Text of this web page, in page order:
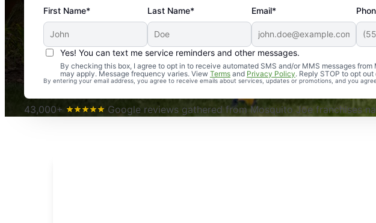
First Name* Last Name* Email*
Yes! You can text me service reminders and other messages.
By checking this box, I agree to opt in to receive automated SMS and/or MMS messages
may apply. Message frequency varies. View Terms and Privacy Policy. Reply STOP to opt
By entering your email address, you agree to receive emails about services, updates or promotions, and you
An absolute must! Excellent mosquito control service! Professional,
again. Highly recommend!
-- Crista B.
43,000+
Google reviews gathered from Mosquito Joe franchises